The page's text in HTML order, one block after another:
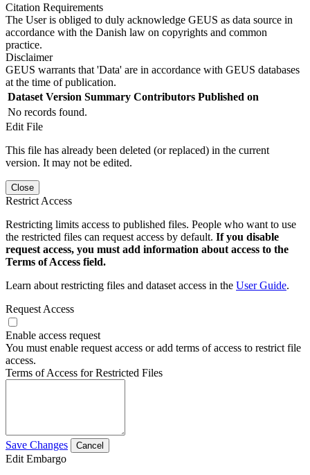
Citation Requirements
The User is obliged to duly acknowledge GEUS as data source in
accordance with the Danish law on copyrights and common
practice.
Disclaimer
GEUS warrants that 'Data' are in accordance with GEUS databases
at the time of publication.
Dataset Version Summary Contributors Published on
No records found.
Edit File
This file has already been deleted (or replaced) in the current
version. It may not be edited.
Close
Restrict Access
Restricting limits access to published files. People who want to use
the restricted files can request access by default. If you disable
request access, you must add information about access to the
Terms of Access field.
Learn about restricting files and dataset access in the User Guide.
Request Access
Enable access request
You must enable request access or add terms of access to restrict file
access.
Terms of Access for Restricted Files
Save Changes Cancel
Edit Embargo